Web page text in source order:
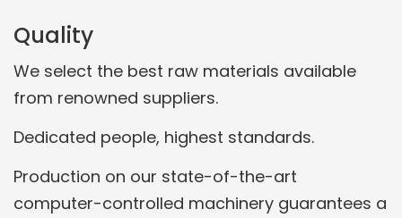
Quality
We select the best raw materials available
from renowned suppliers.
Dedicated people, highest standards.
Production on our state-of-the-art
computer-controlled machinery guarantees a